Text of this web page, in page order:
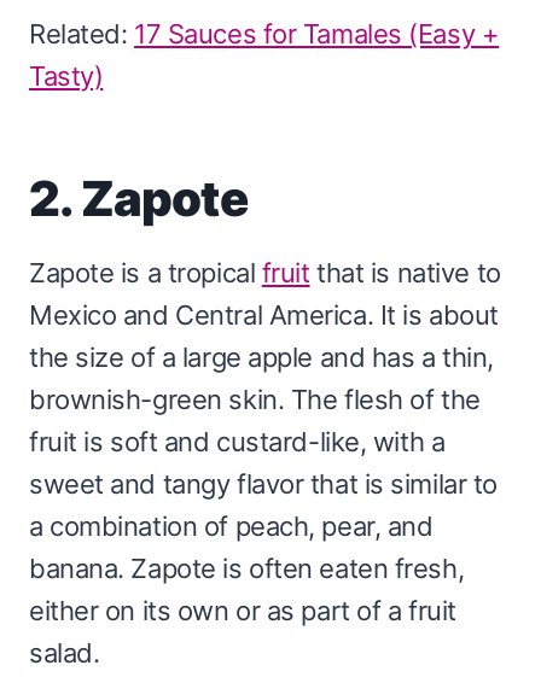
Related: 17 Sauces for Tamales (Easy +
Tasty)
2. Zapote
Zapote is a tropical fruit that is native to
Mexico and Central America. It is about
the size of a large apple and has a thin,
brownish-green skin. The flesh of the
fruit is soft and custard-like, with a
sweet and tangy flavor that is similar to
a combination of peach, pear, and
banana. Zapote is often eaten fresh,
either on its own or as part of a fruit
salad.